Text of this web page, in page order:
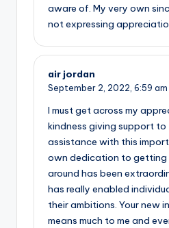
aware of. My very own
not expressing
air jordan
September 2, 2022, 6:59 am
I must get across my
kindness giving support to
assistance with this
own dedication to getting
around has been
has really enabled
their ambitions. Your new
means much to me and